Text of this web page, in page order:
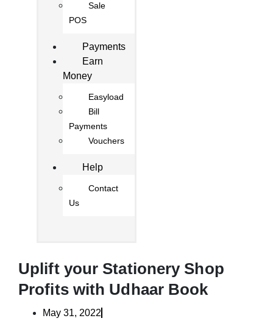
Sale
POS
Payments
Earn
Money
Easyload
Bill
Payments
Vouchers
Help
Contact
Us
Uplift your Stationery Shop
Profits with Udhaar Book
May 31, 2022